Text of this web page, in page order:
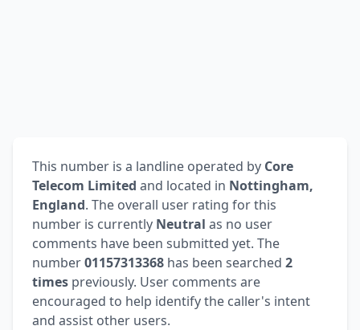
This number is a landline operated by Core
Telecom Limited and located in Nottingham,
England. The overall user rating for this
number is currently Neutral as no user
comments have been submitted yet. The
number01157313368 has been searched 2
times previously. User comments are
encouraged to help identify the caller's intent
and assist other users.